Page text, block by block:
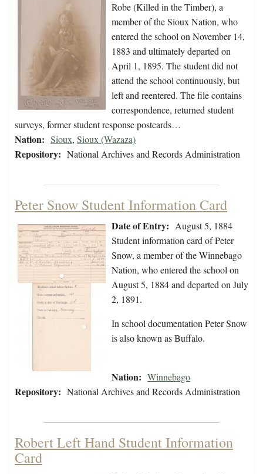
Robe (Killed in the Timber), a
member of the Sioux Nation, who
entered the school on November 14,
1883 and ultimately departed on
April 1, 1895. The student did not
attend the school continuously, but
left and reentered. The file contains
correspondence, returned student
surveys, former student response postcards…
Nation: Sioux, Sioux (Wazaza)
Repository: National Archives and Records Administration
Peter Snow Student Information Card
Date of Entry: August 5, 1884
Student information card of Peter
Snow, a member of the Winnebago
Nation, who entered the school on
August 5, 1884 and departed on July
2, 1891.
In school documentation Peter Snow
is also known as Buffalo.
Nation: Winnebago
Repository: National Archives and Records Administration
Robert Left Hand Student Information
Card